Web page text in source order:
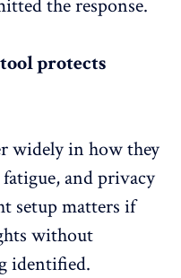
the response.
protects
widely in how they
and privacy
setup matters if
without
identified.